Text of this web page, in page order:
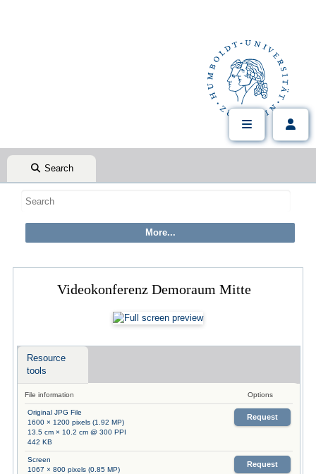
Search
Videokonferenz Demoraum Mitte
Resource
tools
File information Options
Original JPG File
1600 × 1200 pixels (1.92 MP)
13.5 cm × 10.2 cm @ 300 PPI
442 KB
Request
Screen
1067 × 800 pixels (0.85 MP)
Request